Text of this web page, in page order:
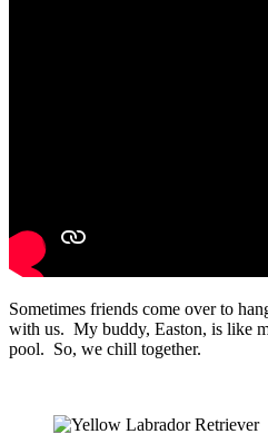
Sometimes friends come over to
with us. My buddy, Easton, is like
pool. So, we chill together.